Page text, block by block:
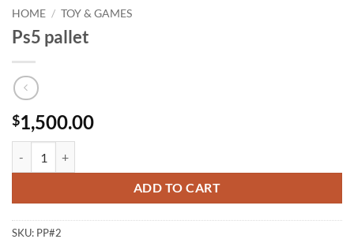
HOME / TOY & GAMES
Ps5 pallet
$1,500.00
ADD TO CART
SKU: PP#2